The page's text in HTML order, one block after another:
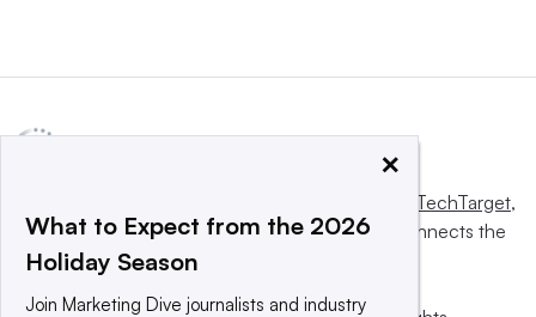
Informa TechTarget,
a global network that informs, influences and connects the
world’s technology buyers and sellers.
×
What to Expect from the 2026
Holiday Season
Join Marketing Dive journalists and industry